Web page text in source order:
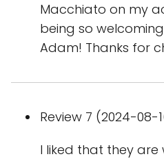
Macchiato on my
being so
Adam! Thanks for
Review 7 (2024-08-
I liked that they